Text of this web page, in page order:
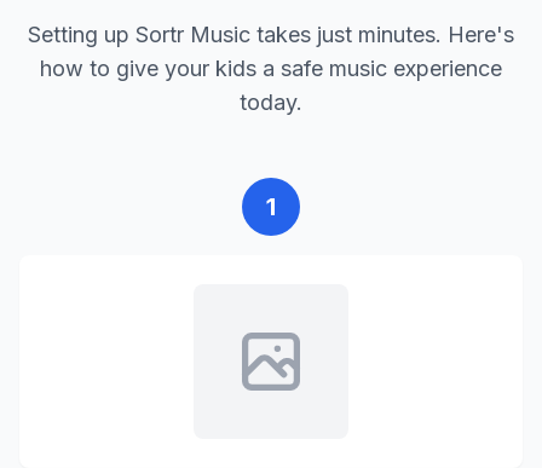
Setting up Sortr Music takes just minutes. Here's
how to give your kids a safe music experience
today.
1